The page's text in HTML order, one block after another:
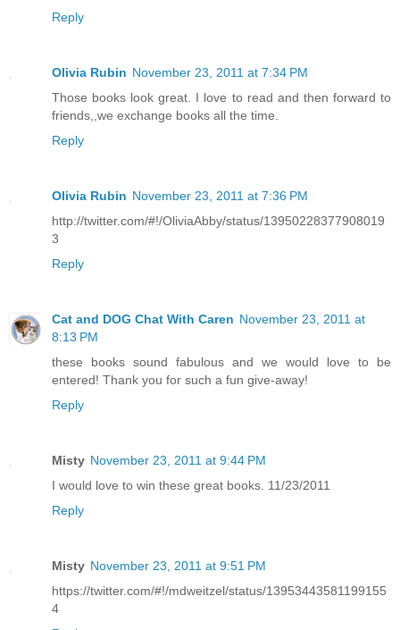
Reply
Olivia Rubin November 23, 2011 at 7:34 PM
Those books look great. I love to read and then forward to
friends,,we exchange books all the time.
Reply
Olivia Rubin November 23, 2011 at 7:36 PM
http://twitter.com/#!/OliviaAbby/status/13950228377908019
3
Reply
Cat and DOG Chat With Caren November 23, 2011 at
8:13 PM
these books sound fabulous and we would love to be
entered! Thank you for such a fun give-away!
Reply
Misty November 23, 2011 at 9:44 PM
I would love to win these great books. 11/23/2011
Reply
Misty November 23, 2011 at 9:51 PM
https://twitter.com/#!/mdweitzel/status/13953443581199155
4